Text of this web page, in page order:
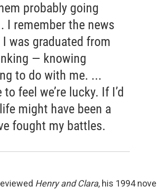
probably going
I remember the news
was graduated from
— knowing
to do with me. ...
feel we’re lucky. If I’d
might have been a
fought my battles.
Henry and Clara, his 1994 novel